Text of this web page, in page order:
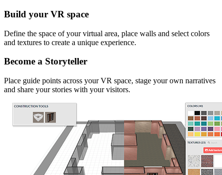
Build your VR space
Define the space of your virtual area, place walls and select colors
and textures to create a unique experience.
Become a Storyteller
Place guide points across your VR space, stage your own narratives
and share your stories with your visitors.